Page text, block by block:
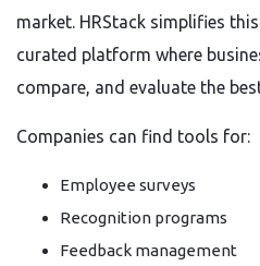
market. HRStack simplifies
curated platform where
compare, and evaluate the
Companies can find tools for:
Employee surveys
Recognition programs
Feedback management